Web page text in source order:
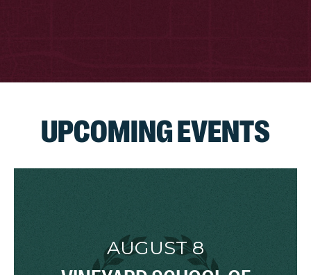
UPCOMING EVENTS
AUGUST 8